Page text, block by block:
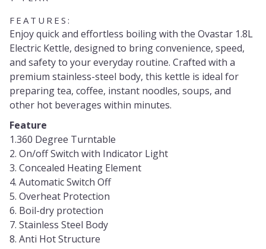
FEATURES:
Enjoy quick and effortless boiling with the Ovastar 1.8L
Electric Kettle, designed to bring convenience, speed,
and safety to your everyday routine. Crafted with a
premium stainless-steel body, this kettle is ideal for
preparing tea, coffee, instant noodles, soups, and
other hot beverages within minutes.
Feature
1.360 Degree Turntable
2. On/off Switch with Indicator Light
3. Concealed Heating Element
4. Automatic Switch Off
5. Overheat Protection
6. Boil-dry protection
7. Stainless Steel Body
8. Anti Hot Structure